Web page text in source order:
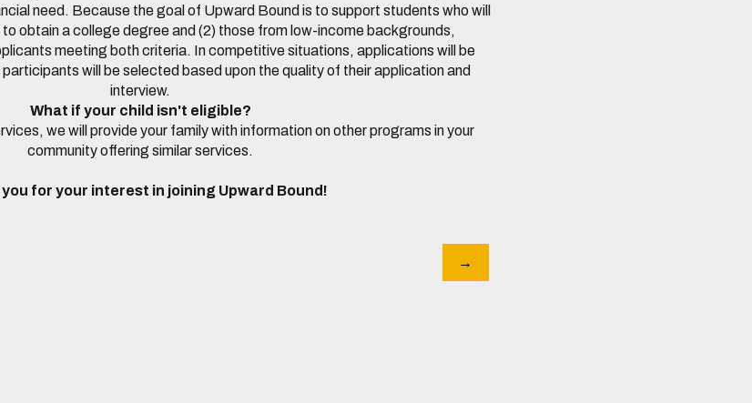
need. Because the goal of Upward Bound is to support students who will
obtain a college degree and (2) those from low-income backgrounds,
meeting both criteria. In competitive situations, applications will be
will be selected based upon the quality of their application and
interview.
What if your child isn't eligible?
we will provide your family with information on other programs in your
community offering similar services.
for your interest in joining Upward Bound!